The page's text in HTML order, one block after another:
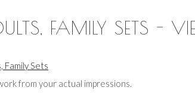
FAMILY SETS -
Family Sets
from your actual impressions.